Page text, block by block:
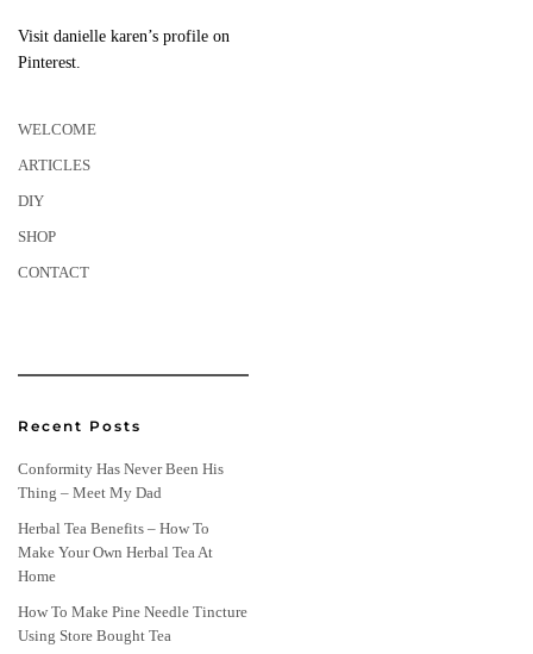
Visit danielle karen’s profile on
Pinterest.
WELCOME
ARTICLES
DIY
SHOP
CONTACT
Recent Posts
Conformity Has Never Been His
Thing – Meet My Dad
Herbal Tea Benefits – How To
Make Your Own Herbal Tea At
Home
How To Make Pine Needle Tincture
Using Store Bought Tea